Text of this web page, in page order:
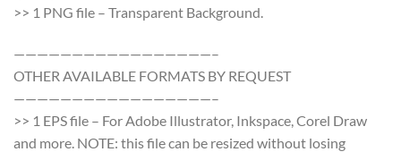
>> 1 PNG file – Transparent Background.
—————————————————–
OTHER AVAILABLE FORMATS BY REQUEST
—————————————————–
>> 1 EPS file – For Adobe Illustrator, Inkspace, Corel Draw
and more. NOTE: this file can be resized without losing